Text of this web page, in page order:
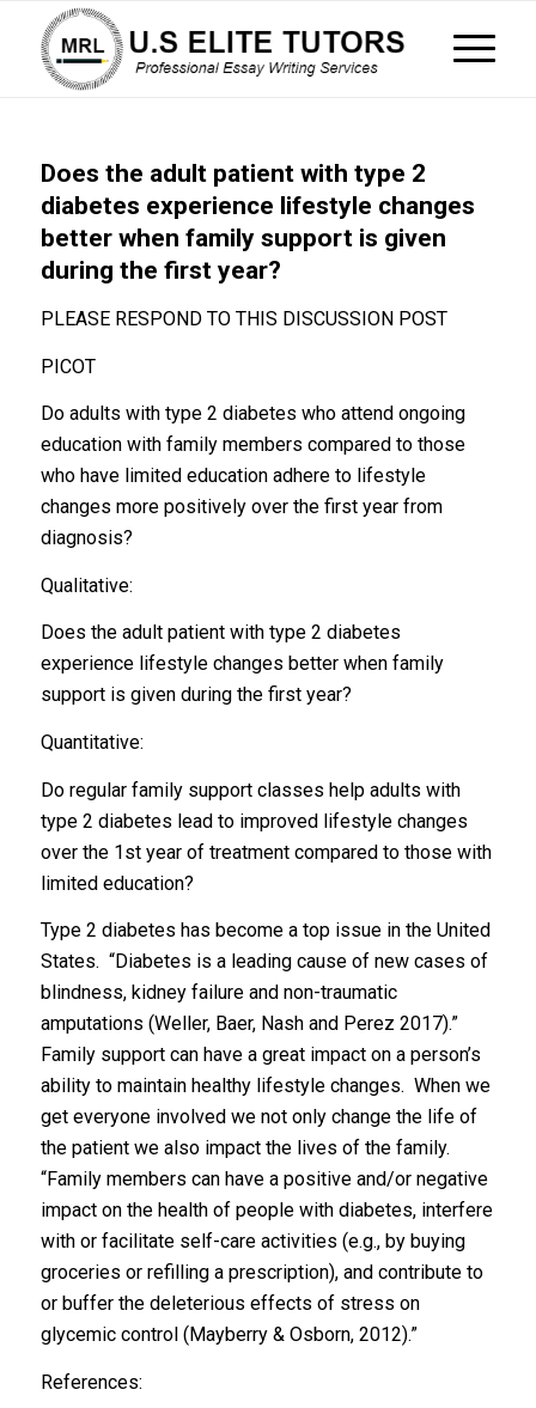
Does the adult patient with type 2
diabetes experience lifestyle changes
better when family support is given
during the first year?
PLEASE RESPOND TO THIS DISCUSSION POST
PICOT
Do adults with type 2 diabetes who attend ongoing
education with family members compared to those
who have limited education adhere to lifestyle
changes more positively over the first year from
diagnosis?
Qualitative:
Does the adult patient with type 2 diabetes
experience lifestyle changes better when family
support is given during the first year?
Quantitative:
Do regular family support classes help adults with
type 2 diabetes lead to improved lifestyle changes
over the 1st year of treatment compared to those with
limited education?
Type 2 diabetes has become a top issue in the United
States. “Diabetes is a leading cause of new cases of
blindness, kidney failure and non-traumatic
amputations (Weller, Baer, Nash and Perez 2017).”
Family support can have a great impact on a person’s
ability to maintain healthy lifestyle changes. When we
get everyone involved we not only change the life of
the patient we also impact the lives of the family.
“Family members can have a positive and/or negative
impact on the health of people with diabetes, interfere
with or facilitate self-care activities (e.g., by buying
groceries or refilling a prescription), and contribute to
or buffer the deleterious effects of stress on
glycemic control (Mayberry & Osborn, 2012).”
References: